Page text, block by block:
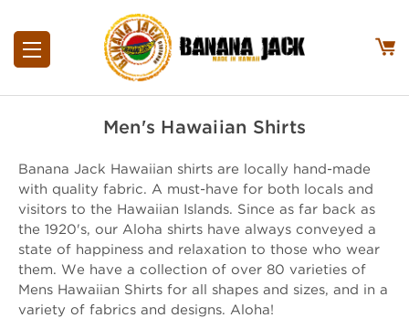
Men's Hawaiian Shirts
Banana Jack Hawaiian shirts are locally hand-made
with quality fabric. A must-have for both locals and
visitors to the Hawaiian Islands. Since as far back as
the 1920's, our Aloha shirts have always conveyed a
state of happiness and relaxation to those who wear
them. We have a collection of over 80 varieties of
Mens Hawaiian Shirts for all shapes and sizes, and in a
variety of fabrics and designs. Aloha!